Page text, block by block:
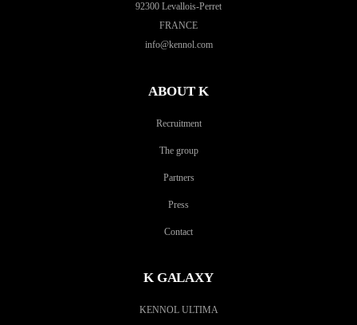
92300 Levallois-Perret
FRANCE
info@kennol.com
ABOUT K
Recruitment
The group
Partners
Press
Contact
K GALAXY
KENNOL ULTIMA